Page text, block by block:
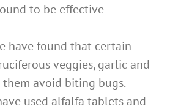
to be effective
have found that certain
veggies, garlic and
avoid biting bugs.
used alfalfa tablets and